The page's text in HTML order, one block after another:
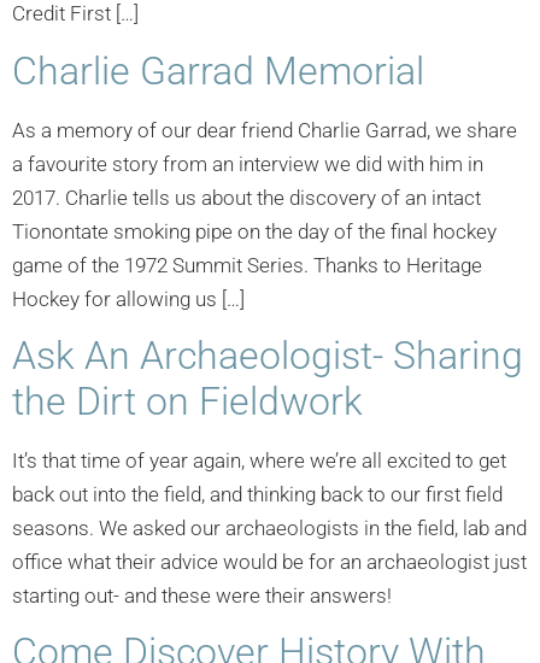
Credit First […]
Charlie Garrad Memorial
As a memory of our dear friend Charlie Garrad, we share
a favourite story from an interview we did with him in
2017. Charlie tells us about the discovery of an intact
Tionontate smoking pipe on the day of the final hockey
game of the 1972 Summit Series. Thanks to Heritage
Hockey for allowing us […]
Ask An Archaeologist- Sharing
the Dirt on Fieldwork
It’s that time of year again, where we’re all excited to get
back out into the field, and thinking back to our first field
seasons. We asked our archaeologists in the field, lab and
office what their advice would be for an archaeologist just
starting out- and these were their answers!
Come Discover History With